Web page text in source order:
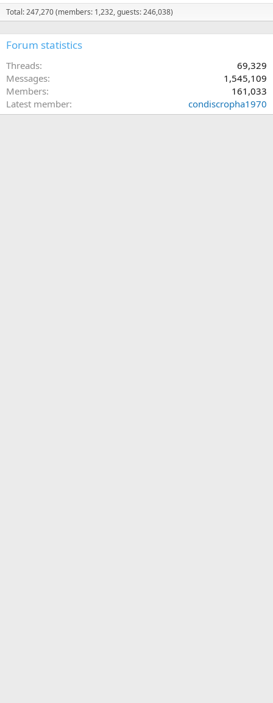
Total: 247,270 (members: 1,232, guests: 246,038)
Forum statistics
Threads
69,329
Messages
1,545,109
Members
161,033
Latest member
condiscropha1970